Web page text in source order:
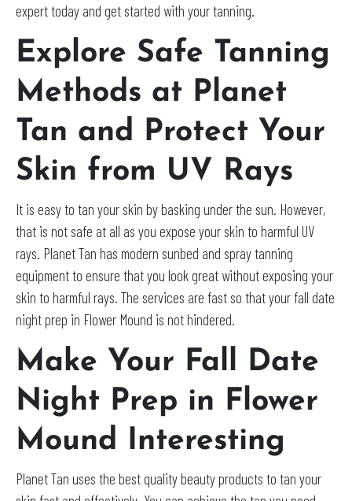
expert today and get started with your tanning.
Explore Safe Tanning
Methods at Planet
Tan and Protect Your
Skin from UV Rays
It is easy to tan your skin by basking under the sun. However,
that is not safe at all as you expose your skin to harmful UV
rays. Planet Tan has modern sunbed and spray tanning
equipment to ensure that you look great without exposing your
skin to harmful rays. The services are fast so that your fall date
night prep in Flower Mound is not hindered.
Make Your Fall Date
Night Prep in Flower
Mound Interesting
Planet Tan uses the best quality beauty products to tan your